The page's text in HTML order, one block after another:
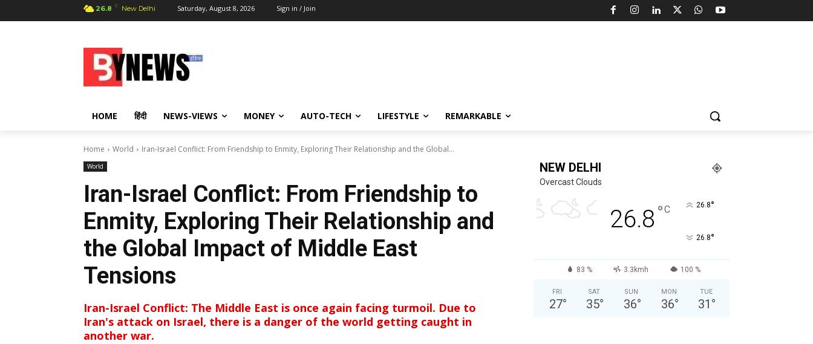
26.8 C New Delhi Saturday, August 8, 2026 Sign in / Join
HOME हिंदी NEWS-VIEWS MONEY AUTO-TECH LIFESTYLE REMARKABLE
Home World Iran-Israel Conflict: From Friendship to Enmity, Exploring Their Relationship and the Global...
World
Iran-Israel Conflict: From Friendship to
Enmity, Exploring Their Relationship and
the Global Impact of Middle East
Tensions
Iran-Israel Conflict: The Middle East is once again facing turmoil. Due to
Iran's attack on Israel, there is a danger of the world getting caught in
another war.
NEW DELHI
Overcast Clouds
26.8 °C 26.8°
26.8°
83 % 3.3kmh 100 %
FRI
27°
SAT
35°
SUN
36°
MON
36°
TUE
31 °